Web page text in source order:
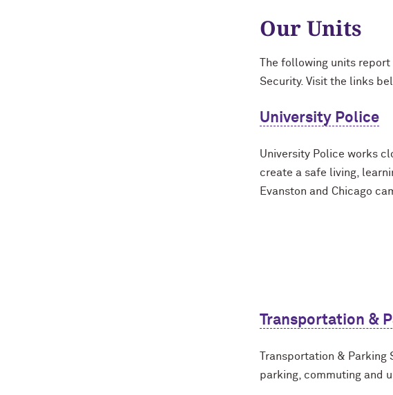
Our Units
The following units
Security. Visit the links
University Police
University Police works
create a safe living,
Evanston and Chicago
Transportation &
Transportation & Parking
parking, commuting and